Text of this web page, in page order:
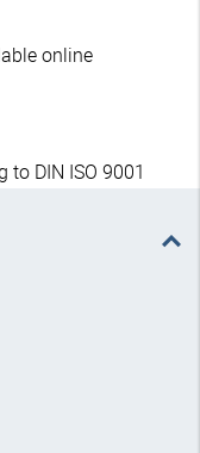
online
DIN ISO 9001